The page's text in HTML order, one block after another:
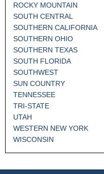
ROCKY MOUNTAIN
SOUTH CENTRAL
SOUTHERN CALIFORNIA
SOUTHERN OHIO
SOUTHERN TEXAS
SOUTH FLORIDA
SOUTHWEST
SUN COUNTRY
TENNESSEE
TRI-STATE
UTAH
WESTERN NEW YORK
WISCONSIN